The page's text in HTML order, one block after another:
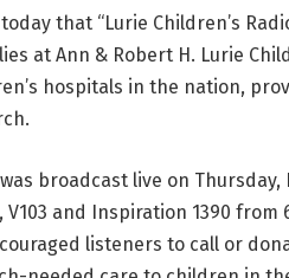
that “Lurie Children’s
at Ann & Robert H. Lurie
hospitals in the nation,
broadcast live on Thursday,
V103 and Inspiration 1390
listeners to call or